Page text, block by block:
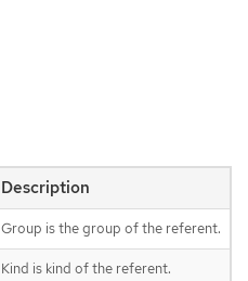
Description
Group is the group of the referent.
Kind is kind of the referent.